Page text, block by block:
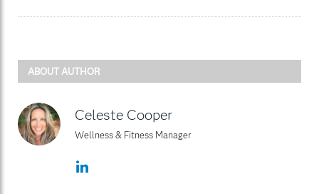
ABOUT AUTHOR
Celeste Cooper
Wellness & Fitness Manager
LinkedIn